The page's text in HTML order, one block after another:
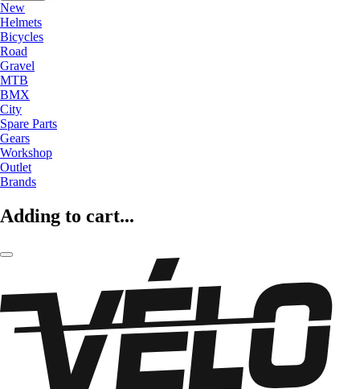
New
Helmets
Bicycles
Road
Gravel
MTB
BMX
City
Spare Parts
Gears
Workshop
Outlet
Brands
Adding to cart...